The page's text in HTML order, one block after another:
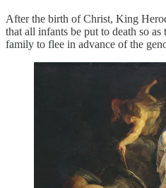
After the birth of Christ, King
that all infants be put to death so
family to flee in advance of the